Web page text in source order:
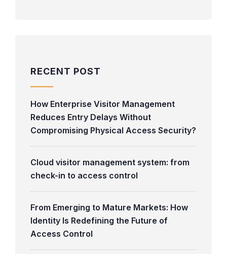
RECENT POST
How Enterprise Visitor Management
Reduces Entry Delays Without
Compromising Physical Access Security?
Cloud visitor management system: from
check-in to access control
From Emerging to Mature Markets: How
Identity Is Redefining the Future of
Access Control